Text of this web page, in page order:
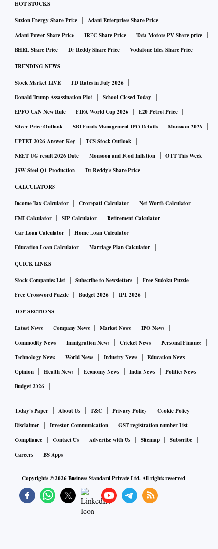
HOT STOCKS
Suzlon Energy Share Price
Adani Enterprises Share Price
Adani Power Share Price
IRFC Share Price
Tata Motors PV Share price
BHEL Share Price
Dr Reddy Share Price Vodafone Idea Share Price
TRENDING NEWS
Stock Market LIVE
FD Rates in July 2026
Donald Trump Assassination Plot
School Closed Today
EPFO UAN New Rule
FIFA World Cup 2026
E20 Petrol Price
Silver Price Outlook
SBI Funds Management IPO Details
Monsoon 2026
UPTET 2026 Answer Key
TCS Stock Outlook
NEET UG result 2026 Date
Monsoon and Food Inflation
OTT This Week
JSW Steel Q1 Production
Dr Reddy's Share Price
CALCULATORS
Income Tax Calculator Crorepati Calculator
Net Worth Calculator
EMI Calculator
SIP Calculator
Retirement Calculator
Car Loan Calculator
Home Loan Calculator
Education Loan Calculator
Marriage Plan Calculator
QUICK LINKS
Stock Companies List Subscribe to Newsletters
Free Sudoku Puzzle
Free Crossword Puzzle
Budget 2026 IPL 2026
TOP SECTIONS
Latest News Company News Market News
IPO News
Commodity News
Immigration News Cricket News
Personal Finance
Technology News
World News Industry News
Education News
Opinion
Health News Economy News India News
Politics News
Budget 2026
Today's Paper About Us T&C Privacy Policy
Cookie Policy
Disclaimer
Investor Communication
GST registration number List
Compliance
Contact Us Advertise with Us Sitemap
Subscribe
Careers
BS Apps
Copyrights ©2026Business Standard Private Ltd. All rights reserved